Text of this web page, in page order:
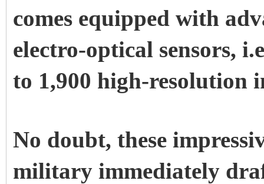
comes equipped with
electro-optical sensors,
to 1,900 high-resolution
No doubt, these
military immediately